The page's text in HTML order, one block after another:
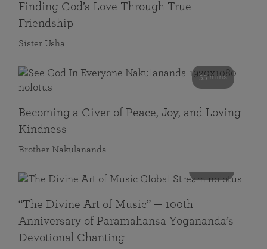
Finding God’s Love Through True
Friendship
Sister Usha
55 mins
Becoming a Giver of Peace, Joy, and Loving
Kindness
Brother Nakulananda
“The Divine Art of Music” — 100th
Anniversary of Paramahansa Yogananda’s
Devotional Chanting